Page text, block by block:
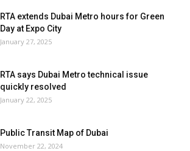
RTA extends Dubai Metro hours for Green
Day at Expo City
January 27, 2025
RTA says Dubai Metro technical issue
quickly resolved
January 22, 2025
Public Transit Map of Dubai
November 22, 2024